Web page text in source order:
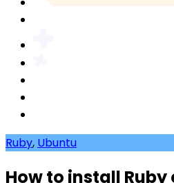
Ruby, Ubuntu
How to install Ruby